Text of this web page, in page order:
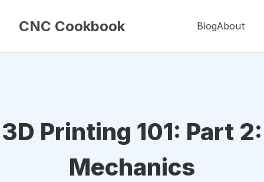
CNC Cookbook BlogAbout
3D Printing 101: Part 2:
Mechanics